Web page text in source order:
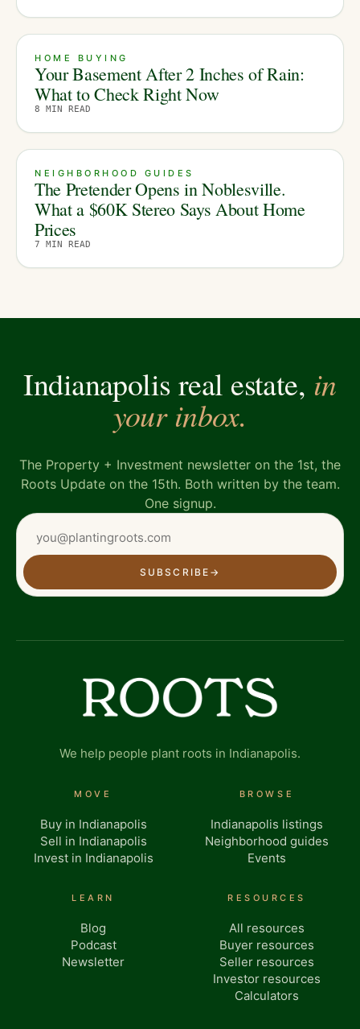
HOME BUYING
Your Basement After 2 Inches of Rain:
What to Check Right Now
8 MIN READ
NEIGHBORHOOD GUIDES
The Pretender Opens in Noblesville.
What a $60K Stereo Says About Home
Prices
7 MIN READ
Indianapolis real estate, in
your inbox.
The Property + Investment newsletter on the 1st, the
Roots Update on the 15th. Both written by the team.
One signup.
SUBSCRIBE →
We help people plant roots in Indianapolis.
MOVE
Buy in Indianapolis
Sell in Indianapolis
Invest in Indianapolis
BROWSE
Indianapolis listings
Neighborhood guides
Events
LEARN
Blog
Podcast
Newsletter
RESOURCES
All resources
Buyer resources
Seller resources
Investor resources
Calculators